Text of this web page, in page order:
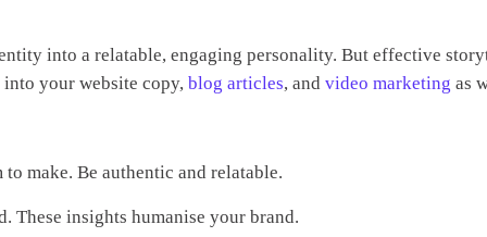
into a relatable, engaging personality. But effective
your website copy, blog articles, and video marketing as
make. Be authentic and relatable.
These insights humanise your brand.